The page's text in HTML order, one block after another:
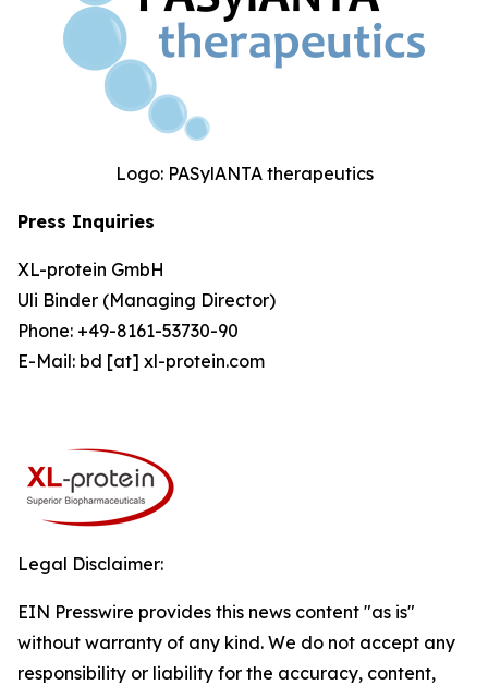
Logo: PASylANTA therapeutics
Press Inquiries
XL-protein GmbH
Uli Binder (Managing Director)
Phone: +49-8161-53730-90
E-Mail: bd [at] xl-protein.com
Legal Disclaimer:
EIN Presswire provides this news content "as is"
without warranty of any kind. We do not accept any
responsibility or liability for the accuracy, content,